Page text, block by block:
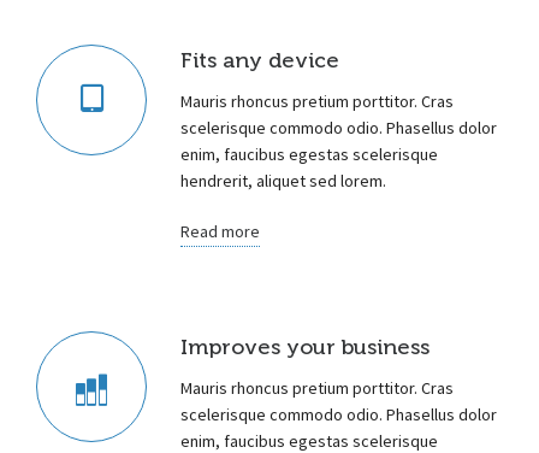
Fits any device
Mauris rhoncus pretium porttitor. Cras
scelerisque commodo odio. Phasellus dolor
enim, faucibus egestas scelerisque
hendrerit, aliquet sed lorem.
Read more
Improves your business
Mauris rhoncus pretium porttitor. Cras
scelerisque commodo odio. Phasellus dolor
enim, faucibus egestas scelerisque